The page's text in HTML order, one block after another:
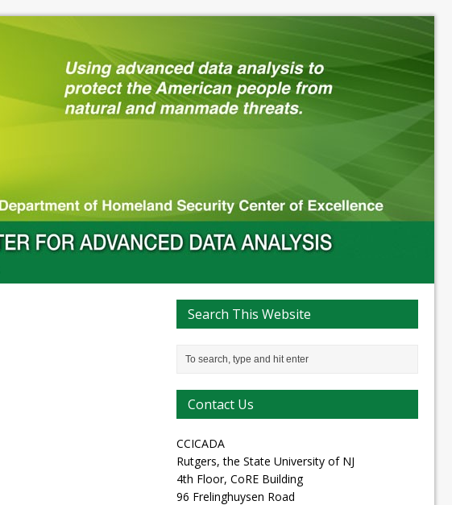
Search This Website
Contact Us
CCICADA
Rutgers, the State University of NJ
4th Floor, CoRE Building
96 Frelinghuysen Road